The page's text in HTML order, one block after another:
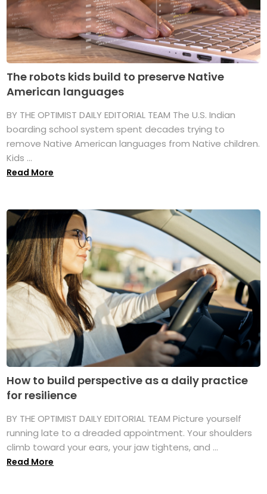
The robots kids build to preserve Native
American languages
BY THE OPTIMIST DAILY EDITORIAL TEAM The U.S. Indian
boarding school system spent decades trying to
remove Native American languages from Native children.
Kids ...
Read More
How to build perspective as a daily practice
for resilience
BY THE OPTIMIST DAILY EDITORIAL TEAM Picture yourself
running late to a dreaded appointment. Your shoulders
climb toward your ears, your jaw tightens, and ...
Read More